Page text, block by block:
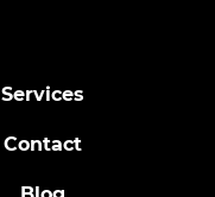
Services
Contact